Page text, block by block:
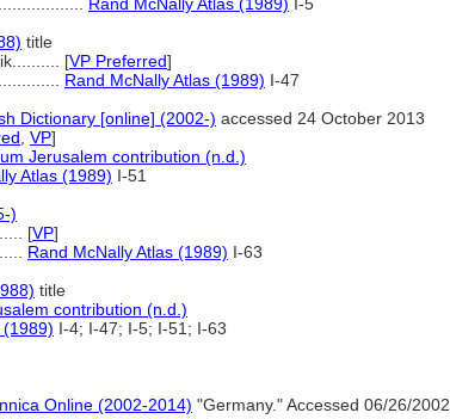
title
[VP Preferred]
Rand McNally Atlas (1989) I-47
Dictionary [online] (2002-) accessed 24 October 2013
VP]
Jerusalem contribution (n.d.)
Atlas (1989) I-51
)
[VP]
Rand McNally Atlas (1989) I-63
title
contribution (n.d.)
(1989) I-4; I-47; I-5; I-51; I-63
Online (2002-2014) "Germany." Accessed 06/26/2002.